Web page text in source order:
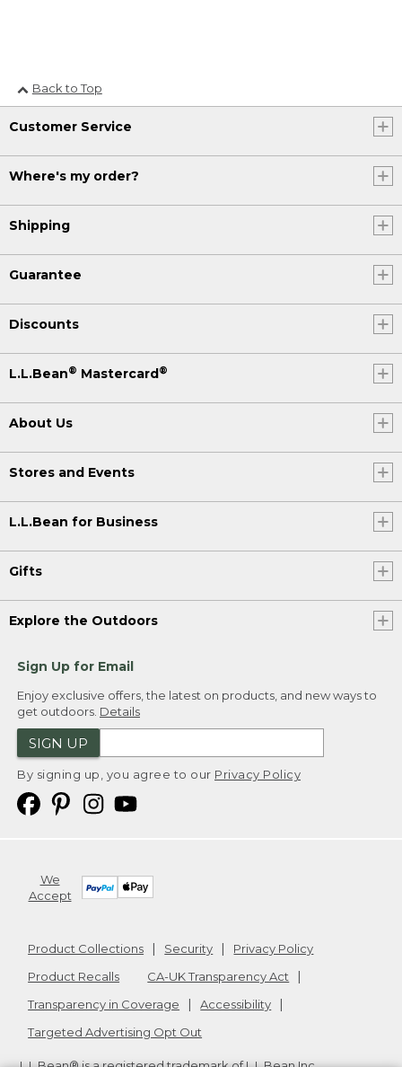
Back to Top
Customer Service
Where's my order?
Shipping
Guarantee
Discounts
L.L.Bean® Mastercard ®
About Us
Stores and Events
L.L.Bean for Business
Gifts
Explore the Outdoors
Sign Up for Email
Enjoy exclusive offers, the latest on products, and new ways to
get outdoors. Details
SIGN UP
By signing up, you agree to our Privacy Policy
We
Accept
Product Collections Security
Privacy Policy
Product Recalls
CA-UK Transparency Act
Transparency in Coverage
Accessibility
Targeted Advertising Opt Out